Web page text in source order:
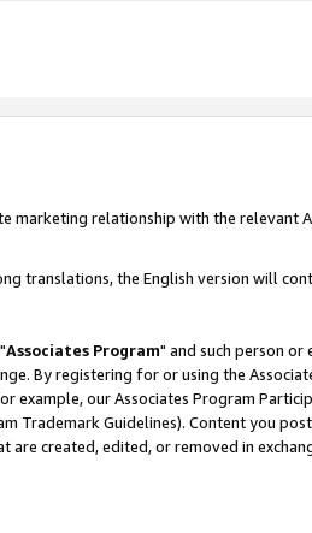
marketing relationship with the relevant
translations, the English version will
Associates Program" and such person or
By registering for or using the
example, our Associates Program
Trademark Guidelines). Content you
created, edited, or removed in